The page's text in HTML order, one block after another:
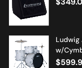
Ludwig
w/
$